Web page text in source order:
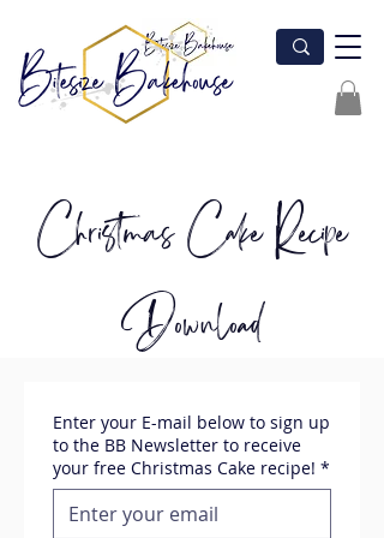
Christmas Cake Recipe
Download
Enter your E-mail below to sign up
to the BB Newsletter to receive
your free Christmas Cake recipe! *